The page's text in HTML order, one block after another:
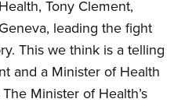
Tony Clement,
leading the fight
This we think is a telling
and a Minister of Health
Minister of Health’s